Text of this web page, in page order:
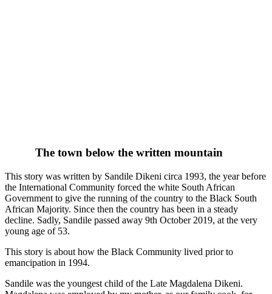
The town below the written mountain
This story was written by Sandile Dikeni circa 1993, the year before
the International Community forced the white South African
Government to give the running of the country to the Black South
African Majority. Since then the country has been in a steady
decline. Sadly, Sandile passed away 9th October 2019, at the very
young age of 53.
This story is about how the Black Community lived prior to
emancipation in 1994.
Sandile was the youngest child of the Late Magdalena Dikeni.